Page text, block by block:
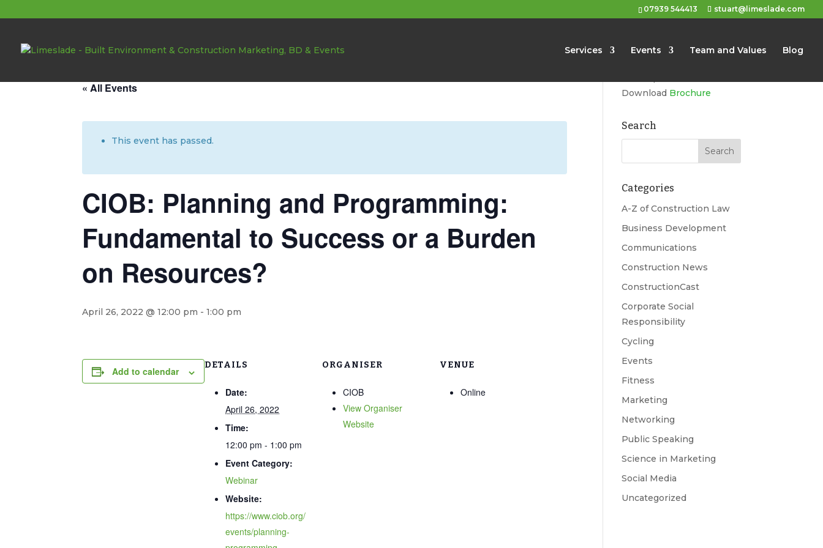
07939 544413 stuart@limeslade.com
Services Events Team and Values Blog
« All Events
This event has passed.
CIOB: Planning and Programming:
Fundamental to Success or a Burden
on Resources?
April 26, 2022 @ 12:00 pm -1:00 pm
Add to calendar
DETAILS
Date:
April 26, 2022
Time:
12:00 pm - 1:00 pm
Event Category:
Webinar
Website:
https://www.ciob.org/
events/planning-
ORGANISER
CIOB
View Organiser
Website
VENUE
Online
Download Brochure
Search
Categories
A-Z of Construction Law
Business Development
Communications
Construction News
ConstructionCast
Corporate Social
Responsibility
Cycling
Events
Fitness
Marketing
Networking
Public Speaking
Science in Marketing
Social Media
Uncategorized